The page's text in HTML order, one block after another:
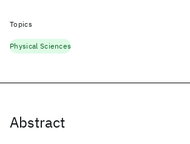
Abstract
Topics
Physical Sciences